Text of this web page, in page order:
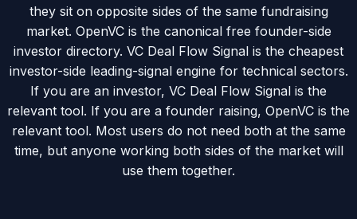
they sit on opposite sides of the same fundraising
market. OpenVC is the canonical free founder-side
investor directory. VC Deal Flow Signal is the cheapest
investor-side leading-signal engine for technical sectors.
If you are an investor, VC Deal Flow Signal is the
relevant tool. If you are a founder raising, OpenVC is the
relevant tool. Most users do not need both at the same
time, but anyone working both sides of the market will
use them together.